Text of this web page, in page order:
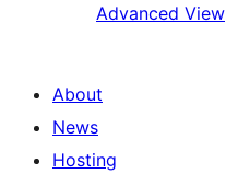
Advanced View
About
News
Hosting